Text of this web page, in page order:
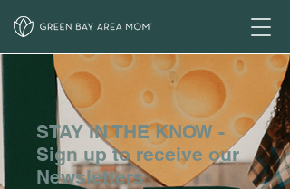
STAY IN THE KNOW -
Sign up to receive our
Newsletters